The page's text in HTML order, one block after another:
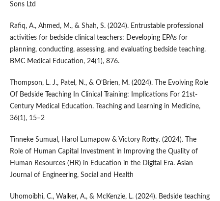
Sons Ltd
Rafiq, A., Ahmed, M., & Shah, S. (2024). Entrustable professional
activities for bedside clinical teachers: Developing EPAs for
planning, conducting, assessing, and evaluating bedside teaching.
BMC Medical Education, 24(1), 876.
Thompson, L. J., Patel, N., & O’Brien, M. (2024). The Evolving Role
Of Bedside Teaching In Clinical Training: Implications For 21st-
Century Medical Education. Teaching and Learning in Medicine,
36(1), 15–2
Tinneke Sumual, Harol Lumapow & Victory Rotty. (2024). The
Role of Human Capital Investment in Improving the Quality of
Human Resources (HR) in Education in the Digital Era. Asian
Journal of Engineering, Social and Health
Uhomoibhi, C., Walker, A., & McKenzie, L. (2024). Bedside teaching